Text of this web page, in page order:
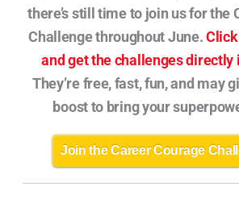
there’s still time to join us for the
Challenge throughout June.
and get the challenges directly
They’re free, fast, fun, and may
boost to bring your
Join the Career Courage